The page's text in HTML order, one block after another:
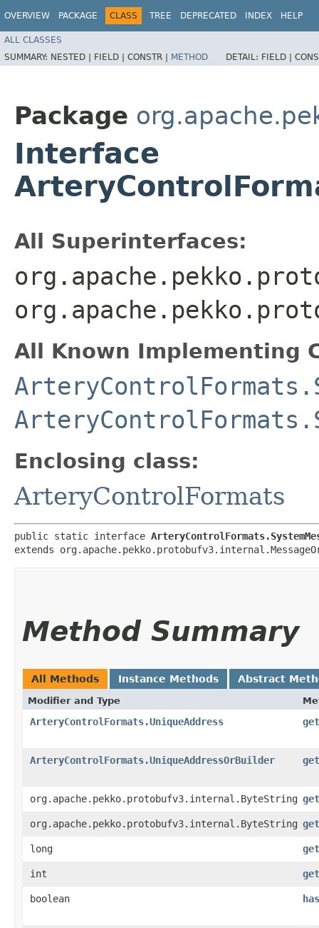
OVERVIEW PACKAGE CLASS TREE DEPRECATED INDEX HELP
ALL CLASSES
SUMMARY: NESTED | FIELD | CONSTR | METHOD DETAIL: FIELD |
Package
Interface
All Superinterfaces:
All Known Implementing
Enclosing class:
ArteryControlFormats
public static interface
extends
Method Summary
All Methods Instance Methods Abstract
Modifier and Type
ArteryControlFormats.UniqueAddress
ArteryControlFormats.UniqueAddressOrBuilder
org.apache.pekko.protobufv3.internal.ByteString
org.apache.pekko.protobufv3.internal.ByteString
long
int
boolean